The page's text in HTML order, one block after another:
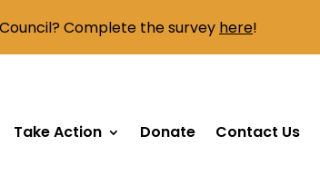
Take Action Donate Contact Us
Complete the survey here!